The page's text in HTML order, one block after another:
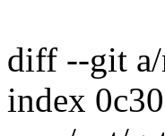
diff --git
index